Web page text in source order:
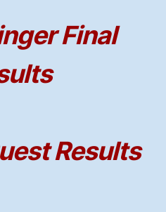
Final
Results